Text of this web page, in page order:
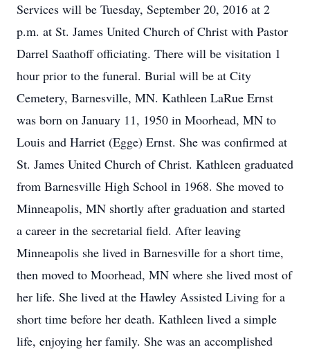
Services will be Tuesday, September 20, 2016 at 2
p.m. at St. James United Church of Christ with Pastor
Darrel Saathoff officiating. There will be visitation 1
hour prior to the funeral. Burial will be at City
Cemetery, Barnesville, MN. Kathleen LaRue Ernst
was born on January 11, 1950 in Moorhead, MN to
Louis and Harriet (Egge) Ernst. She was confirmed at
St. James United Church of Christ. Kathleen graduated
from Barnesville High School in 1968. She moved to
Minneapolis, MN shortly after graduation and started
a career in the secretarial field. After leaving
Minneapolis she lived in Barnesville for a short time,
then moved to Moorhead, MN where she lived most of
her life. She lived at the Hawley Assisted Living for a
short time before her death. Kathleen lived a simple
life, enjoying her family. She was an accomplished